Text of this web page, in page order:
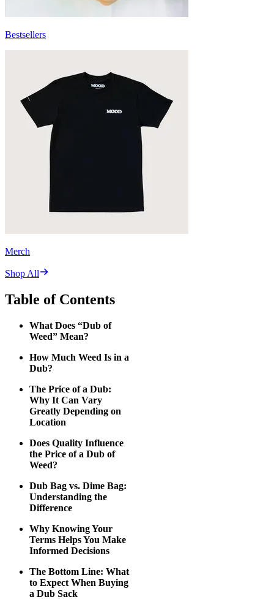
Bestsellers
Merch
Shop All
Table of Contents
What Does “Dub of
Weed” Mean?
How Much Weed Is in a
Dub?
The Price of a Dub:
Why It Can Vary
Greatly Depending on
Location
Does Quality Influence
the Price of a Dub of
Weed?
Dub Bag vs. Dime Bag:
Understanding the
Difference
Why Knowing Your
Terms Helps You Make
Informed Decisions
The Bottom Line: What
to Expect When Buying
a Dub Sack